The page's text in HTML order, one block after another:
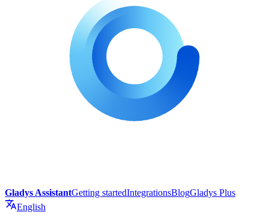
Gladys AssistantGetting startedIntegrationsBlogGladys Plus
English